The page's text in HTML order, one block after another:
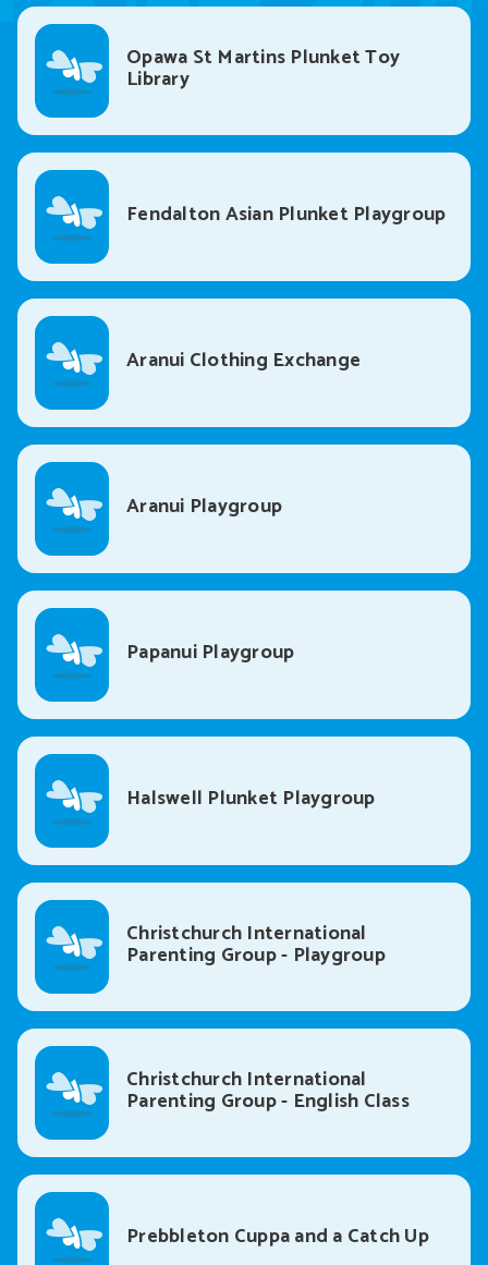
Opawa St Martins Plunket Toy
Library
Fendalton Asian Plunket Playgroup
Aranui Clothing Exchange
Aranui Playgroup
Papanui Playgroup
Halswell Plunket Playgroup
Christchurch International
Parenting Group - Playgroup
Christchurch International
Parenting Group - English Class
Prebbleton Cuppa and a Catch Up